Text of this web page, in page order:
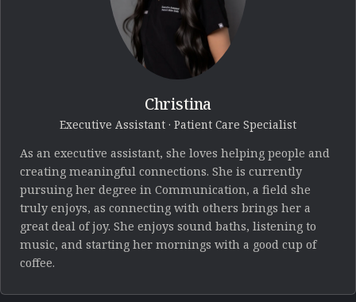
Christina
Executive Assistant · Patient Care Specialist
As an executive assistant, she loves helping people and
creating meaningful connections. She is currently
pursuing her degree in Communication, a field she
truly enjoys, as connecting with others brings her a
great deal of joy. She enjoys sound baths, listening to
music, and starting her mornings with a good cup of
coffee.